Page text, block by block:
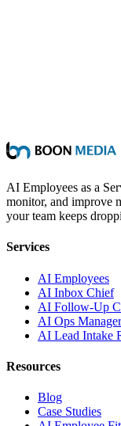
AI Employees as a
monitor, and improve
your team keeps
Services
AI Employees
AI Inbox Chief
AI Follow-Up
AI Ops Manager
AI Lead Intake
Resources
Blog
Case Studies